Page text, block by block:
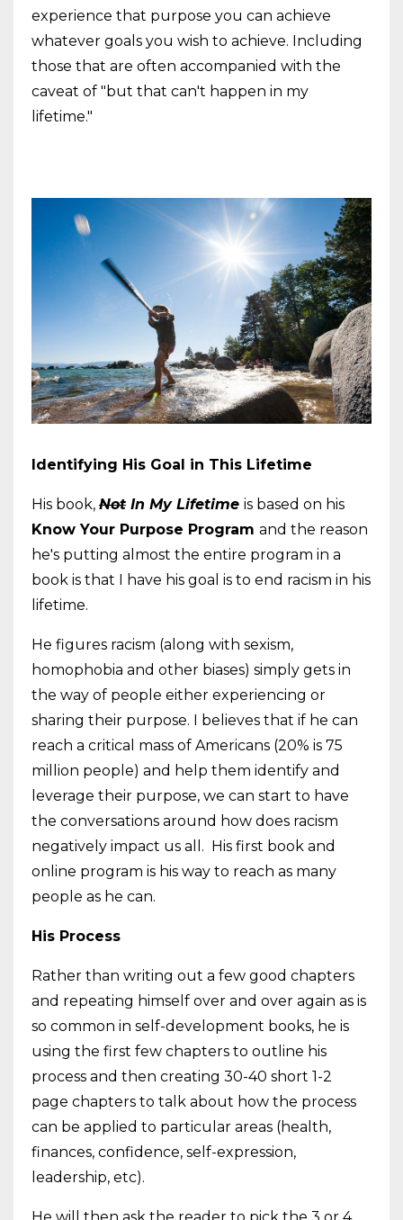
experience that purpose you can achieve
whatever goals you wish to achieve. Including
those that are often accompanied with the
caveat of "but that can't happen in my
lifetime."
Identifying His Goal in This Lifetime
His book, Not In My Lifetime is based on his
Know Your Purpose Program and the reason
he's putting almost the entire program in a
book is that I have his goal is to end racism in his
lifetime.
He figures racism (along with sexism,
homophobia and other biases) simply gets in
the way of people either experiencing or
sharing their purpose. I believes that if he can
reach a critical mass of Americans (20% is 75
million people) and help them identify and
leverage their purpose, we can start to have
the conversations around how does racism
negatively impact us all. His first book and
online program is his way to reach as many
people as he can.
His Process
Rather than writing out a few good chapters
and repeating himself over and over again as is
so common in self-development books, he is
using the first few chapters to outline his
process and then creating 30-40 short 1-2
page chapters to talk about how the process
can be applied to particular areas (health,
finances, confidence, self-expression,
leadership, etc).